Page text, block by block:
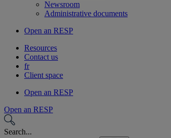
Newsroom
Administrative documents
Open an RESP
Resources
Contact us
fr
Client space
Open an RESP
Open an RESP
Search...